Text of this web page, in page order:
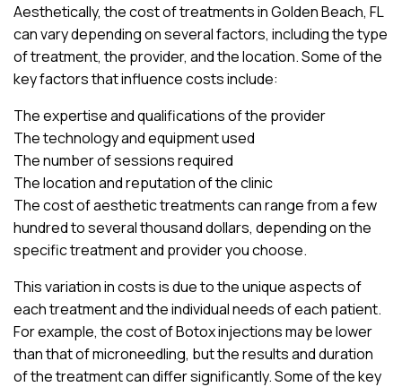
Aesthetically, the cost of treatments in Golden Beach, FL
can vary depending on several factors, including the type
of treatment, the provider, and the location. Some of the
key factors that influence costs include:
The expertise and qualifications of the provider
The technology and equipment used
The number of sessions required
The location and reputation of the clinic
The cost of aesthetic treatments can range from a few
hundred to several thousand dollars, depending on the
specific treatment and provider you choose.
This variation in costs is due to the unique aspects of
each treatment and the individual needs of each patient.
For example, the cost of Botox injections may be lower
than that of microneedling, but the results and duration
of the treatment can differ significantly. Some of the key